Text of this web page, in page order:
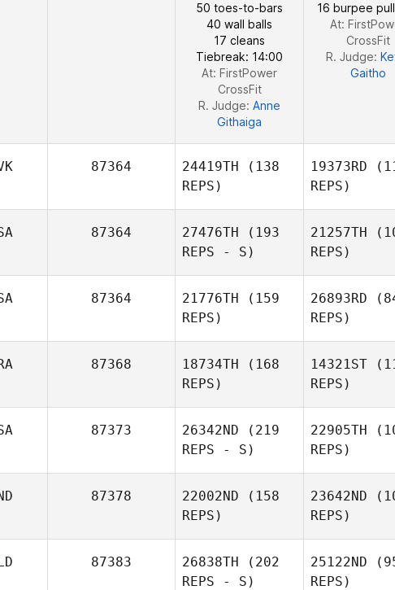
Marc Blesa
50 toes-to-bars
40 wall balls
17 cleans
Tiebreak: 14:00
At: FirstPower
CrossFit
R. Judge: Anne
Githaiga
16 burpee
At:
CrossFit
R. Judge:
Gaitho
87364 24419TH (138
REPS)
Arditirta
19373RD
REPS)
87364 27476TH (193
REPS - S)
21257TH
REPS)
87364 21776TH (159
REPS)
Lance
Manywounds
26893RD
REPS)
87368 18734TH (168
REPS)
Guilherme
Domingues
14321ST
REPS)
87373 26342ND (219
REPS - S)
Talbott
22905TH
REPS)
87378 22002ND (158
REPS)
23642ND
REPS)
87383 26838TH (202
REPS - S)
25122ND
REPS)